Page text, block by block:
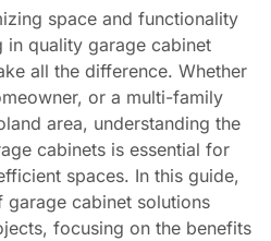
space and functionality
in quality garage cabinet
all the difference. Whether
or a multi-family
area, understanding the
cabinets is essential for
spaces. In this guide,
garage cabinet solutions
focusing on the benefits